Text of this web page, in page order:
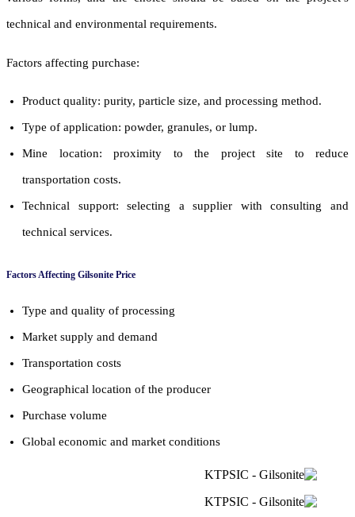
technical and environmental requirements.
Factors affecting purchase:
Product quality: purity, particle size, and processing method.
Type of application: powder, granules, or lump.
Mine location: proximity to the project site to reduce
transportation costs.
Technical support: selecting a supplier with consulting and
technical services.
Factors Affecting Gilsonite Price
Type and quality of processing
Market supply and demand
Transportation costs
Geographical location of the producer
Purchase volume
Global economic and market conditions